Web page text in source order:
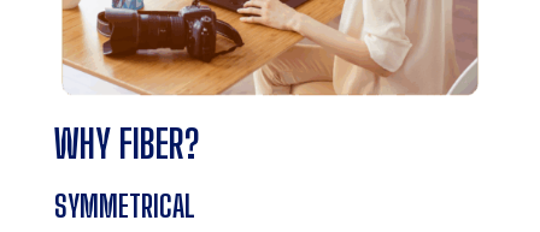
WHY FIBER?
SYMMETRICAL